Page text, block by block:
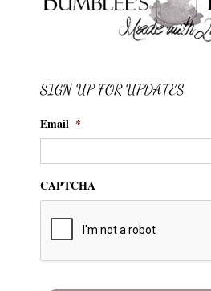
SIGN UP FOR UPDATES
Email *
CAPTCHA